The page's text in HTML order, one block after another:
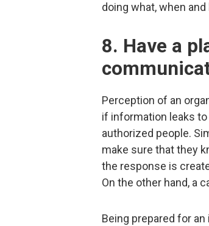
doing what, when
8. Have a
Perception of an
if information leaks
authorized people.
make sure that they
the response is
On the other hand, a
Being prepared for